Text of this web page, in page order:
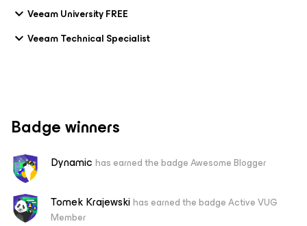
Veeam University FREE
Veeam Technical Specialist
Badge winners
Dynamic has earned the badge Awesome Blogger
Tomek Krajewskihas earned the badge Active VUG
Member